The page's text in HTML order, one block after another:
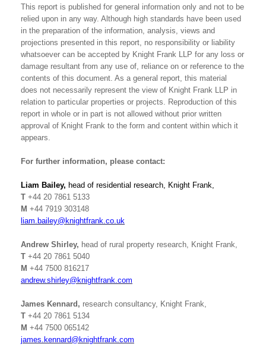
This report is published for general information only and not to be
relied upon in any way. Although high standards have been used
in the preparation of the information, analysis, views and
projections presented in this report, no responsibility or liability
whatsoever can be accepted by Knight Frank LLP for any loss or
damage resultant from any use of, reliance on or reference to the
contents of this document. As a general report, this material
does not necessarily represent the view of Knight Frank LLP in
relation to particular properties or projects. Reproduction of this
report in whole or in part is not allowed without prior written
approval of Knight Frank to the form and content within which it
appears.
For further information, please contact:
Liam Bailey, head of residential research, Knight Frank,
T +44 20 7861 5133
M +44 7919 303148
liam.bailey@knightfrank.co.uk
Andrew Shirley, head of rural property research, Knight Frank,
T +44 20 7861 5040
M +44 7500 816217
andrew.shirley@knightfrank.com
James Kennard, research consultancy, Knight Frank,
T +44 20 7861 5134
M +44 7500 065142
james.kennard@knightfrank.com